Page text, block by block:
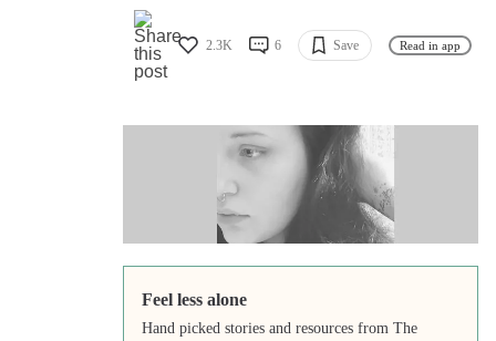
2.3K 6 Save Read in app
Feel less alone
Hand picked stories and resources from The